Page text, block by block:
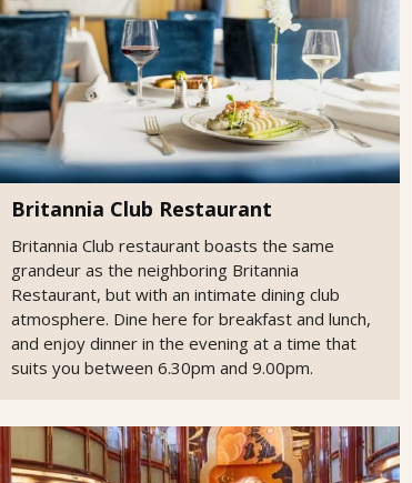
Britannia Club Restaurant
Britannia Club restaurant boasts the same
grandeur as the neighboring Britannia
Restaurant, but with an intimate dining club
atmosphere. Dine here for breakfast and lunch,
and enjoy dinner in the evening at a time that
suits you between 6.30pm and 9.00pm.